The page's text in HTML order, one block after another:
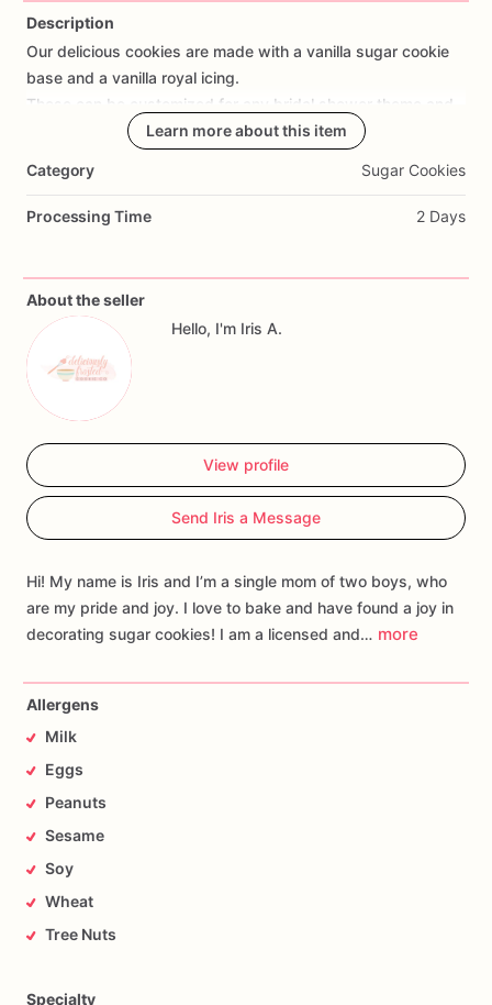
Description
Our delicious cookies are made with a vanilla sugar cookie
base and a vanilla royal icing.
These
be customized for bridal shower theme
and
to include any details you wish to
perfect
party heat
in a cellophane bag
yours
Learn more about this item
Category Sugar Cookies
Processing Time 2 Days
About the seller
Hello, I'm Iris A.
View profile
Send Iris a Message
Hi! My name is Iris and I’m a single mom of two boys, who
are my pride and joy. I love to bake and have found a joy in
decorating sugar cookies! I am a licensed and… more
Allergens
Milk
Eggs
Peanuts
Sesame
Soy
Wheat
Tree Nuts
Specialty